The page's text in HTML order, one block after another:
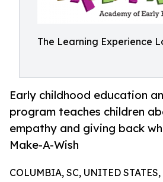
The Learning Experience
Early childhood education
program teaches children
empathy and giving back
Make-A-Wish
COLUMBIA, SC, UNITED